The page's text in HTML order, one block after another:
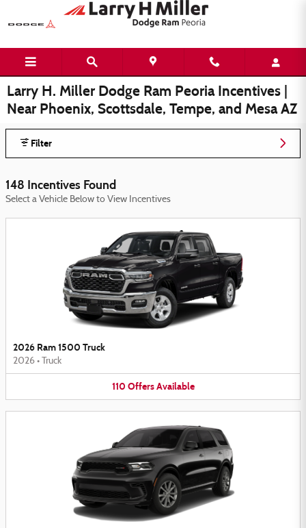
Skip to main content
Larry H. Miller Dodge Ram Peoria Incentives |
Near Phoenix, Scottsdale, Tempe, and Mesa AZ
Filter
148 Incentives Found
Select a Vehicle Below to View Incentives
2026 Ram 1500 Truck
2026 • Truck
110 Offers Available